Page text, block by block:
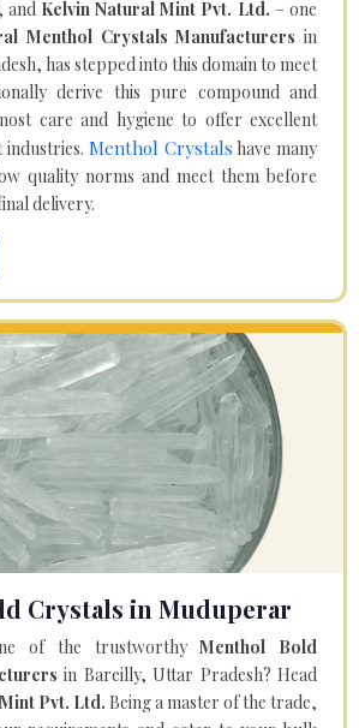
and Kelvin Natural Mint Pvt. Ltd. – one
Menthol Crystals Manufacturers in
has stepped into this domain to meet
derive this pure compound and
care and hygiene to offer excellent
Menthol Crystals have many
quality norms and meet them before
delivery.
Crystals in Muduperar
of the trustworthyMenthol Bold
in Bareilly, Uttar Pradesh? Head
Pvt. Ltd. Being a master of the trade,